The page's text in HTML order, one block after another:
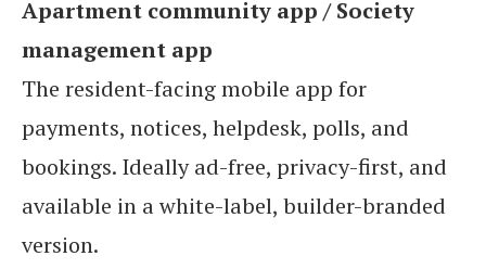
Apartment community app / Society
management app
The resident-facing mobile app for
payments, notices, helpdesk, polls, and
bookings. Ideally ad-free, privacy-first, and
available in a white-label, builder-branded
version.